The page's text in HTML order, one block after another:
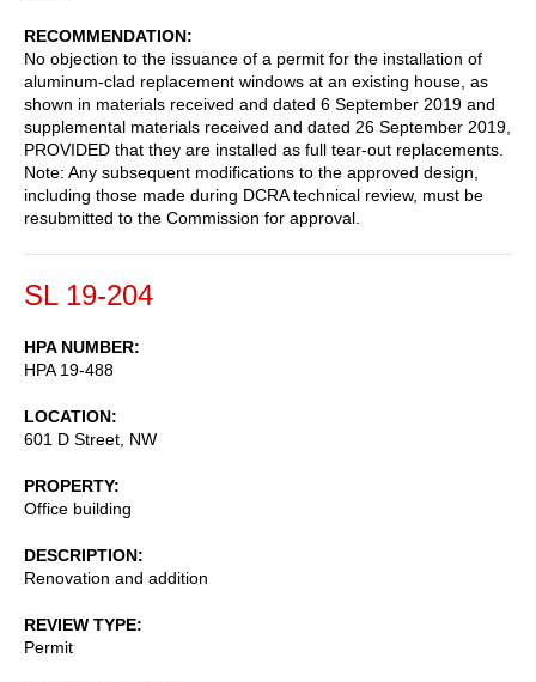
RECOMMENDATION
No objection to the issuance of a permit for the installation of
aluminum-clad replacement windows at an existing house, as
shown in materials received and dated 6 September 2019 and
supplemental materials received and dated 26 September 2019,
PROVIDED that they are installed as full tear-out replacements.
Note: Any subsequent modifications to the approved design,
including those made during DCRA technical review, must be
resubmitted to the Commission for approval.
SL 19-204
HPA NUMBER
HPA 19-488
LOCATION
601 D Street, NW
PROPERTY
Office building
DESCRIPTION
Renovation and addition
REVIEW TYPE
Permit